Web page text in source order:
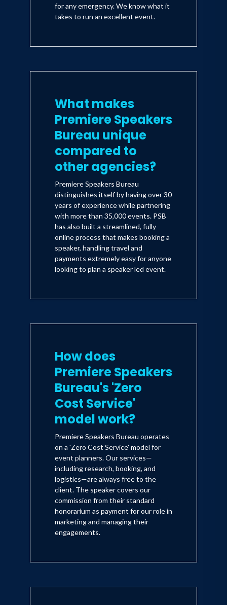
for any emergency. We know what it
takes to run an excellent event.
What makes
Premiere Speakers
Bureau unique
compared to
other agencies?
Premiere Speakers Bureau
distinguishes itself by having over 30
years of experience while partnering
with more than 35,000 events. PSB
has also built a streamlined, fully
online process that makes booking a
speaker, handling travel and
payments extremely easy for anyone
looking to plan a speaker led event.
How does
Premiere Speakers
Bureau's 'Zero
Cost Service'
model work?
Premiere Speakers Bureau operates
on a 'Zero Cost Service' model for
event planners. Our services—
including research, booking, and
logistics—are always free to the
client. The speaker covers our
commission from their standard
honorarium as payment for our role in
marketing and managing their
engagements.